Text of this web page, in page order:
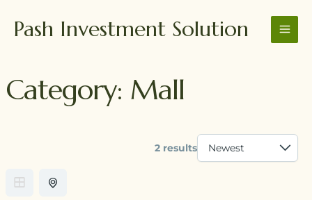
content
Pash Investment Solution
Category: Mall
2 results